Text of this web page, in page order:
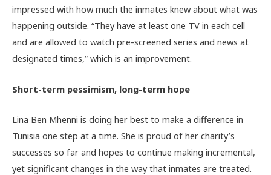
impressed with how much the inmates knew about what was
happening outside. “They have at least one TV in each cell
and are allowed to watch pre-screened series and news at
designated times,” which is an improvement.
Short-term pessimism, long-term hope
Lina Ben Mhenni is doing her best to make a difference in
Tunisia one step at a time. She is proud of her charity’s
successes so far and hopes to continue making incremental,
yet significant changes in the way that inmates are treated.